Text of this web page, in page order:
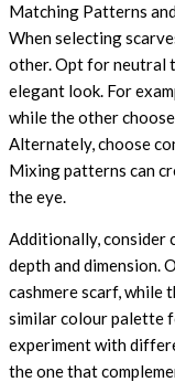
Matching Patterns
When selecting
other. Opt for neutral
elegant look. For
while the other
Alternately, choose
Mixing patterns can
the eye.
Additionally, consider
depth and dimension.
cashmere scarf, while
similar colour palette
experiment with
the one that